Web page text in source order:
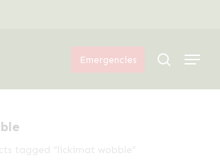
Emergencies search
Menu
tagged “lickimat wobble”
Filters